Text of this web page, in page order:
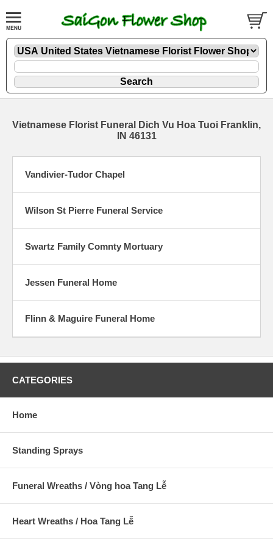
Vietnamese Florist Funeral Dich Vu Hoa Tuoi Franklin,
IN 46131
Vandivier-Tudor Chapel
Wilson St Pierre Funeral Service
Swartz Family Comnty Mortuary
Jessen Funeral Home
Flinn & Maguire Funeral Home
CATEGORIES
Home
Standing Sprays
Funeral Wreaths / Vòng hoa Tang Lễ
Heart Wreaths / Hoa Tang Lễ